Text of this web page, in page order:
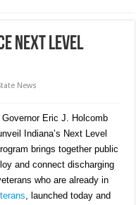
Next Level
News
Governor Eric J. Holcomb
Indiana’s Next Level
brings together public
and connect discharging
who are already in
, launched today and